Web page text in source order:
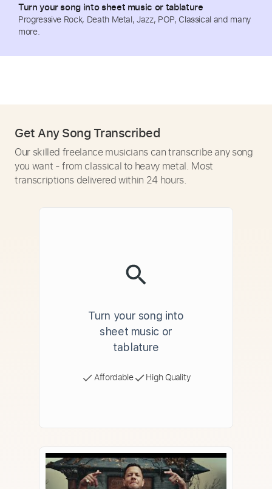
Turn your song into sheet music or tablature
Progressive Rock, Death Metal, Jazz, POP, Classical and many
more.
Get Any Song Transcribed
Our skilled freelance musicians can transcribe any song
you want - from classical to heavy metal. Most
transcriptions delivered within 24 hours.
Turn your song into
sheet music or
tablature
Affordable High Quality